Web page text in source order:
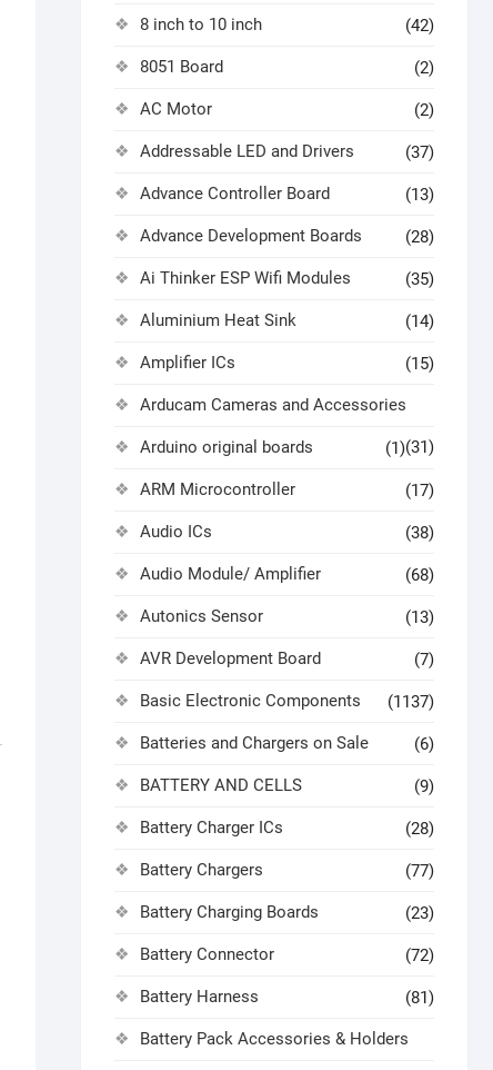
8 inch to 10 inch (42)
8051 Board (2)
AC Motor (2)
Addressable LED and Drivers (37)
Advance Controller Board (13)
Advance Development Boards (28)
Ai Thinker ESP Wifi Modules (35)
Aluminium Heat Sink (14)
Amplifier ICs (15)
Arducam Cameras and Accessories
(31)
Arduino original boards (1)
ARM Microcontroller (17)
Audio ICs (38)
Audio Module/ Amplifier (68)
Autonics Sensor (13)
AVR Development Board (7)
Basic Electronic Components (1137)
Batteries and Chargers on Sale (6)
BATTERY AND CELLS (9)
Battery Charger ICs (28)
Battery Chargers (77)
Battery Charging Boards (23)
Battery Connector (72)
Battery Harness (81)
Battery Pack Accessories & Holders